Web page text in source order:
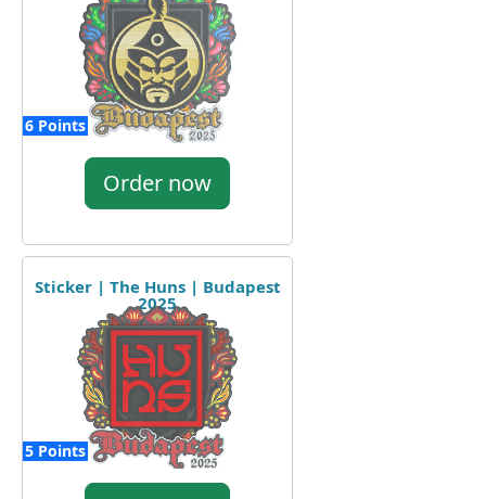
6 Points
Order now
Sticker | The Huns | Budapest
2025
5 Points